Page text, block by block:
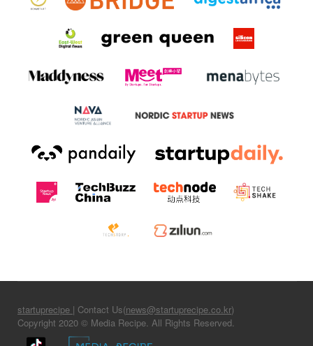
startuprecipe | Contact Us(news@startuprecipe.co.kr)
Copyright 2020 © Media Recipe. All Rights Reserved.